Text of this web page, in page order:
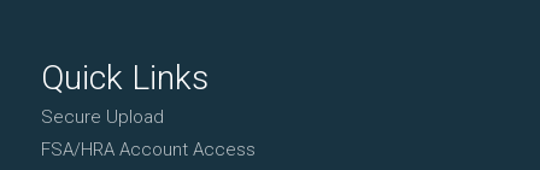
Quick Links
Secure Upload
FSA/HRA Account Access